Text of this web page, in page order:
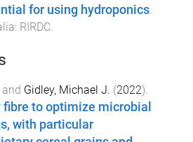
for using hydroponics.
: RIRDC.
and Gidley, Michael J. (2022).
to optimize microbial
with particular